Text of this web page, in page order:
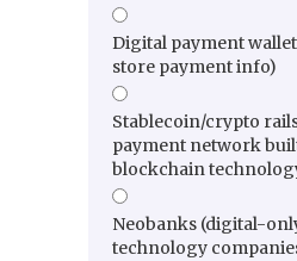
Digital payment
store payment info)
Stablecoin/crypto
payment network
blockchain
Neobanks (digital-
technology